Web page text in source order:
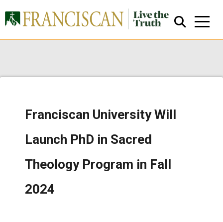
Franciscan University Will
Launch PhD in Sacred
Theology Program in Fall
2024